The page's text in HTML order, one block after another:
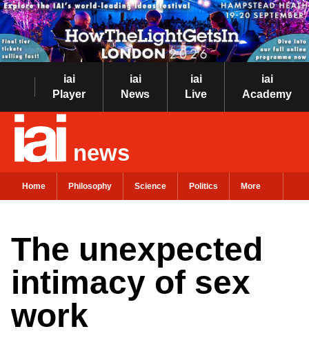
iai
Player
iai
News
iai
Live
iai
Academy
news
Home Philosophy Science Politics More
The unexpected
intimacy of sex
work